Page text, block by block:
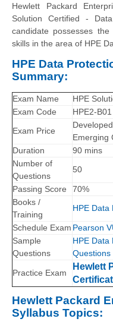
Hewlett Packard
Solution Certified -
candidate possesses
skills in the area of HPE
HPE Data
Summary:
Exam Name
HPE
Exam Code
HPE2-B01
Exam Price
Emerging
Duration
90 mins
Number of
Questions
50
Passing Score
70%
Books /
Training
HPE Data
Schedule Exam Pearson
Sample
Questions
HPE Data
Questions
Practice Exam
Hewlett
Hewlett Packard
Syllabus Topics: